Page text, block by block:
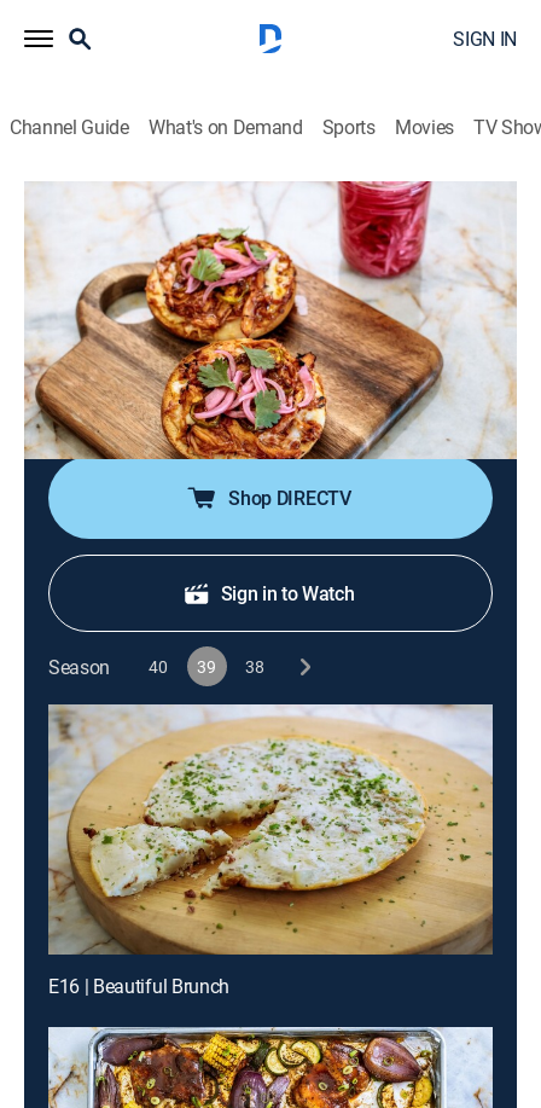
SIGN IN
Channel Guide What's on Demand Sports Movies TV
The Pioneer Woman
S39 E12 | Countertop Cooking
0h 21m|Reality, Cooking|discovery+|2025
Ree Drummond is cooking on the countertop; she puts
together a speedy all-in-one sausage and potato soup
in the pressure cooker; then, the air fryer is perfect for a
fast BBQ chicken bagel pizza; the microwave serves
up a quick brownie bowl.
Shop DIRECTV
Sign in to Watch
Season 40 39 38
E16 | Beautiful Brunch